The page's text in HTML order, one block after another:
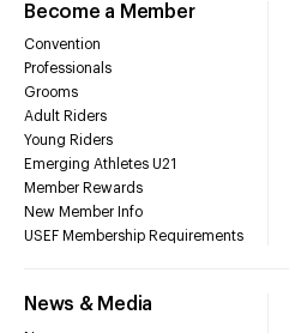
Become a Member
Convention
Professionals
Grooms
Adult Riders
Young Riders
Emerging Athletes U21
Member Rewards
New Member Info
USEF Membership Requirements
News & Media